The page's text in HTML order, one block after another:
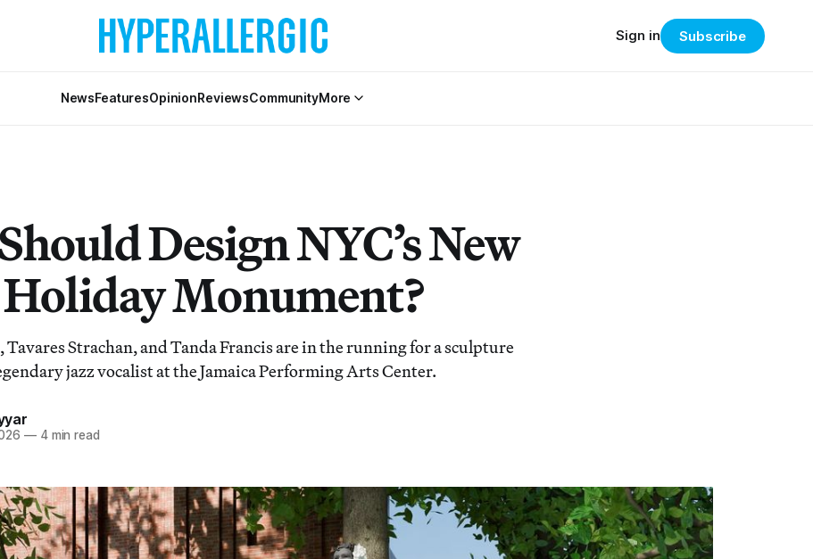
NewsFeaturesOpinionReviewsCommunityMore
Sign in Subscribe
Design NYC’s New
Monument?
Tavares Strachan, and Tanda Francis are in the running for a sculpture
jazz vocalist at the Jamaica Performing Arts Center.
—4 min read